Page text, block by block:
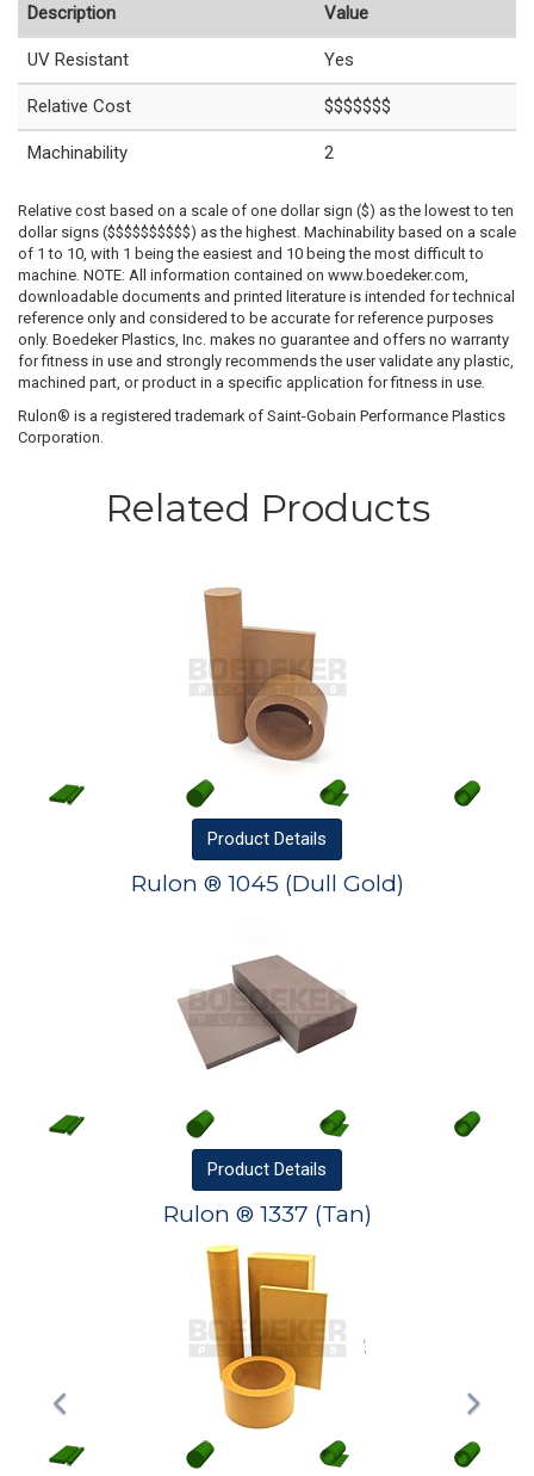
Description Value
UV Resistant Yes
Relative Cost $$$$$$$
Machinability 2
Relative cost based on a scale of one dollar sign ($) as the lowest to ten
dollar signs ($$$$$$$$$$) as the highest. Machinability based on a scale
of 1 to 10, with 1 being the easiest and 10 being the most difficult to
machine. NOTE: All information contained on www.boedeker.com,
downloadable documents and printed literature is intended for technical
reference only and considered to be accurate for reference purposes
only. Boedeker Plastics, Inc. makes no guarantee and offers no warranty
for fitness in use and strongly recommends the user validate any plastic,
machined part, or product in a specific application for fitness in use.
Rulon® is a registered trademark of Saint-Gobain Performance Plastics
Corporation.
Related Products
Product Details
Rulon ® 1045 (Dull Gold)
Product Details
Rulon ® 1337 (Tan)